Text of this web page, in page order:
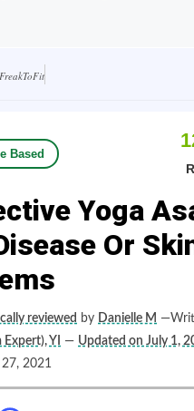
Based
Yoga
Or
reviewed by Danielle M
Expert), YI
— Updated on July 1,
27, 2021